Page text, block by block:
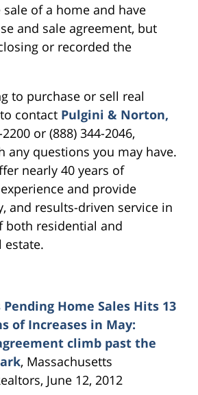
of a home and have
and sale agreement, but
or recorded the
to purchase or sell real
contact Pulgini & Norton,
or (888) 344-2046,
any questions you may have.
nearly 40 years of
and provide
and results-driven service in
both residential and
estate.
Home Sales Hits 13
of Increases in May:
climb past the
, Massachusetts
June 12, 2012